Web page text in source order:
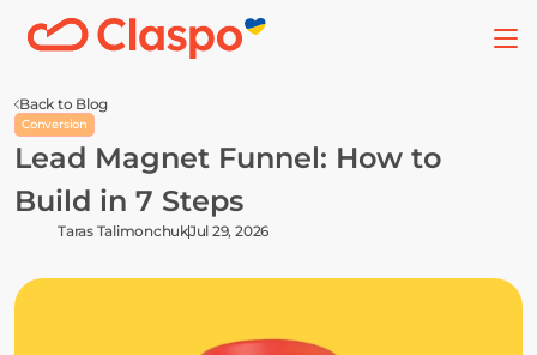
Back to Blog
Conversion
Lead Magnet Funnel: How to
Build in 7 Steps
Taras TalimonchukJul 29, 2026